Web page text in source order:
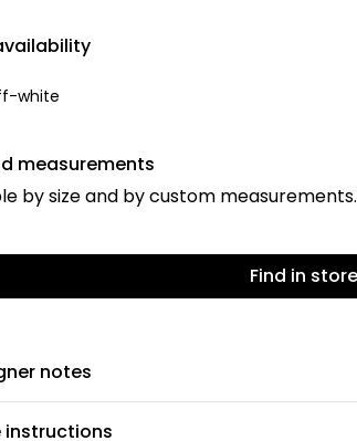
white
measurements
by size and by custom
Find in store
notes
instructions